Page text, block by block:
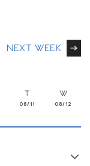
NEXT WEEK
T
08/11
W
08/12